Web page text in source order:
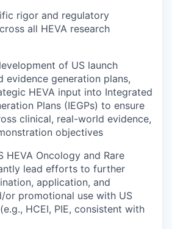
rigor and regulatory
all HEVA research
of US launch
evidence generation plans,
HEVA input into Integrated
Plans (IEGPs) to ensure
clinical, real-world evidence,
objectives
HEVA Oncology and Rare
lead efforts to further
application, and
or promotional use with US
HCEI, PIE, consistent with